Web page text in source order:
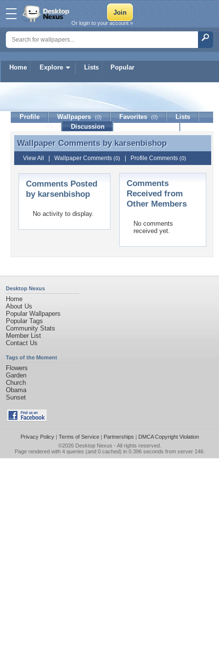
Home Explore Lists Popular
Or login to your account »
karsenbishop
Profile Wallpapers (0) Favorites (0)
Lists
Discussion
Wallpaper Comments by karsenbishop
Wallpaper Comments by karsenbishop
View All Wallpaper Comments (0) Profile Comments (0)
Comments Posted
by karsenbishop
No activity to display.
Comments
Received from
Other Members
No comments
received yet.
Desktop Nexus
Home
About Us
Popular Wallpapers
Popular Tags
Community Stats
Member List
Contact Us
Tags of the Moment
Flowers
Garden
Church
Obama
Sunset
Privacy Policy| Terms of Service| Partnerships | DMCA Copyright Violation
©2026 Desktop Nexus - All rights reserved.
Page rendered with 4 queries (and 0 cached) in 0.396 seconds from server 146.